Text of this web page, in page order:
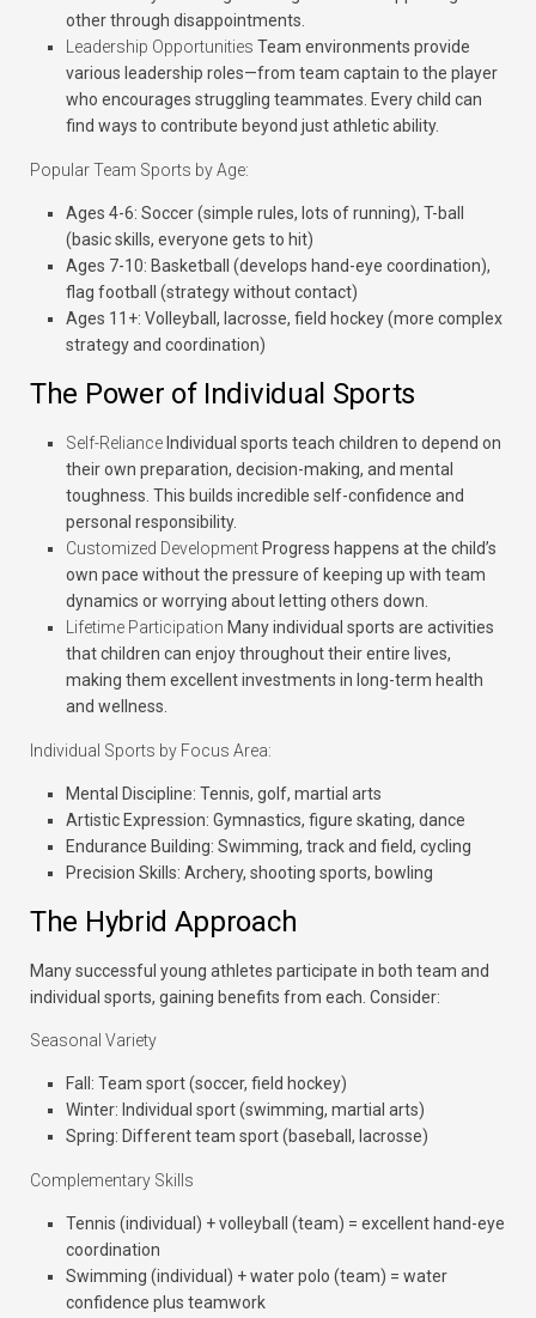
other through disappointments.
Leadership Opportunities Team environments provide
various leadership roles—from team captain to the player
who encourages struggling teammates. Every child can
find ways to contribute beyond just athletic ability.
Popular Team Sports by Age:
Ages 4-6: Soccer (simple rules, lots of running), T-ball
(basic skills, everyone gets to hit)
Ages 7-10: Basketball (develops hand-eye coordination),
flag football (strategy without contact)
Ages 11+: Volleyball, lacrosse, field hockey (more complex
strategy and coordination)
The Power of Individual Sports
Self-Reliance Individual sports teach children to depend on
their own preparation, decision-making, and mental
toughness. This builds incredible self-confidence and
personal responsibility.
Customized Development Progress happens at the child’s
own pace without the pressure of keeping up with team
dynamics or worrying about letting others down.
Lifetime Participation Many individual sports are activities
that children can enjoy throughout their entire lives,
making them excellent investments in long-term health
and wellness.
Individual Sports by Focus Area:
Mental Discipline: Tennis, golf, martial arts
Artistic Expression: Gymnastics, figure skating, dance
Endurance Building: Swimming, track and field, cycling
Precision Skills: Archery, shooting sports, bowling
The Hybrid Approach
Many successful young athletes participate in both team and
individual sports, gaining benefits from each. Consider:
Seasonal Variety
Fall: Team sport (soccer, field hockey)
Winter: Individual sport (swimming, martial arts)
Spring: Different team sport (baseball, lacrosse)
Complementary Skills
Tennis (individual) + volleyball (team) = excellent hand-eye
coordination
Swimming (individual) + water polo (team) = water
confidence plus teamwork